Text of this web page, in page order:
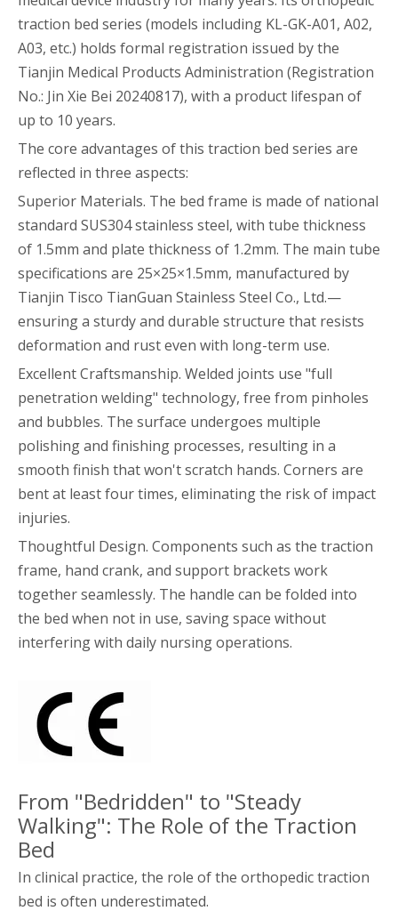
traction bed series (models including KL-GK-A01, A02,
A03, etc.) holds formal registration issued by the
Tianjin Medical Products Administration (Registration
No.: Jin Xie Bei 20240817), with a product lifespan of
up to 10 years.
The core advantages of this traction bed series are
reflected in three aspects:
Superior Materials. The bed frame is made of national
standard SUS304 stainless steel, with tube thickness
of 1.5mm and plate thickness of 1.2mm. The main tube
specifications are 25×25×1.5mm, manufactured by
Tianjin Tisco TianGuan Stainless Steel Co., Ltd.—
ensuring a sturdy and durable structure that resists
deformation and rust even with long-term use.
Excellent Craftsmanship. Welded joints use "full
penetration welding" technology, free from pinholes
and bubbles. The surface undergoes multiple
polishing and finishing processes, resulting in a
smooth finish that won't scratch hands. Corners are
bent at least four times, eliminating the risk of impact
injuries.
Thoughtful Design. Components such as the traction
frame, hand crank, and support brackets work
together seamlessly. The handle can be folded into
the bed when not in use, saving space without
interfering with daily nursing operations.
From "Bedridden" to "Steady
Walking": The Role of the Traction
Bed
In clinical practice, the role of the orthopedic traction
bed is often underestimated.